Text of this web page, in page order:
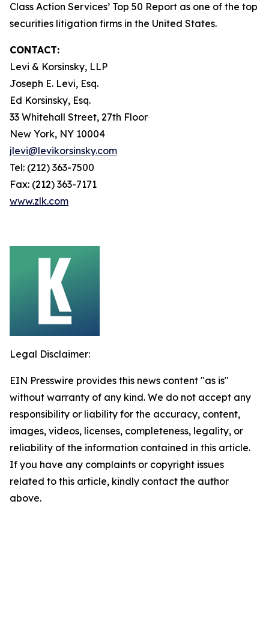
Class Action Services’ Top 50 Report as one of the top
securities litigation firms in the United States.
CONTACT:
Levi & Korsinsky, LLP
Joseph E. Levi, Esq.
Ed Korsinsky, Esq.
33 Whitehall Street, 27th Floor
New York, NY 10004
jlevi@levikorsinsky.com
Tel: (212) 363-7500
Fax: (212) 363-7171
www.zlk.com
Legal Disclaimer:
EIN Presswire provides this news content "as is"
without warranty of any kind. We do not accept any
responsibility or liability for the accuracy, content,
images, videos, licenses, completeness, legality, or
reliability of the information contained in this article.
If you have any complaints or copyright issues
related to this article, kindly contact the author
above.